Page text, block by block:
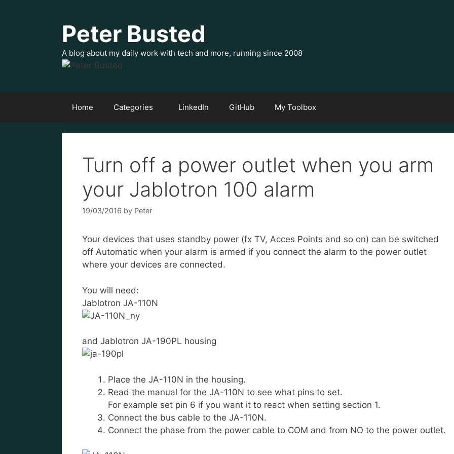
Peter Busted
A blog about my daily work with tech and more, running since 2008
Home Categories LinkedIn GitHub My Toolbox
Turn off a power outlet when you arm
your Jablotron 100 alarm
19/03/2016 by Peter
Your devices that uses standby power (fx TV, Acces Points and so on) can be switched
off Automatic when your alarm is armed if you connect the alarm to the power outlet
where your devices are connected.
You will need:
Jablotron JA-110N
and Jablotron JA-190PL housing
Place the JA-110N in the housing.
Read the manual for the JA-110N to see what pins to set.
For example set pin 6 if you want it to react when setting section 1.
Connect the bus cable to the JA-110N.
Connect the phase from the power cable to COM and from NO to the power outlet.